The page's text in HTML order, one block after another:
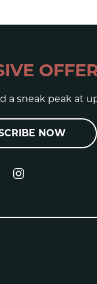
a sneak peak at
NOW